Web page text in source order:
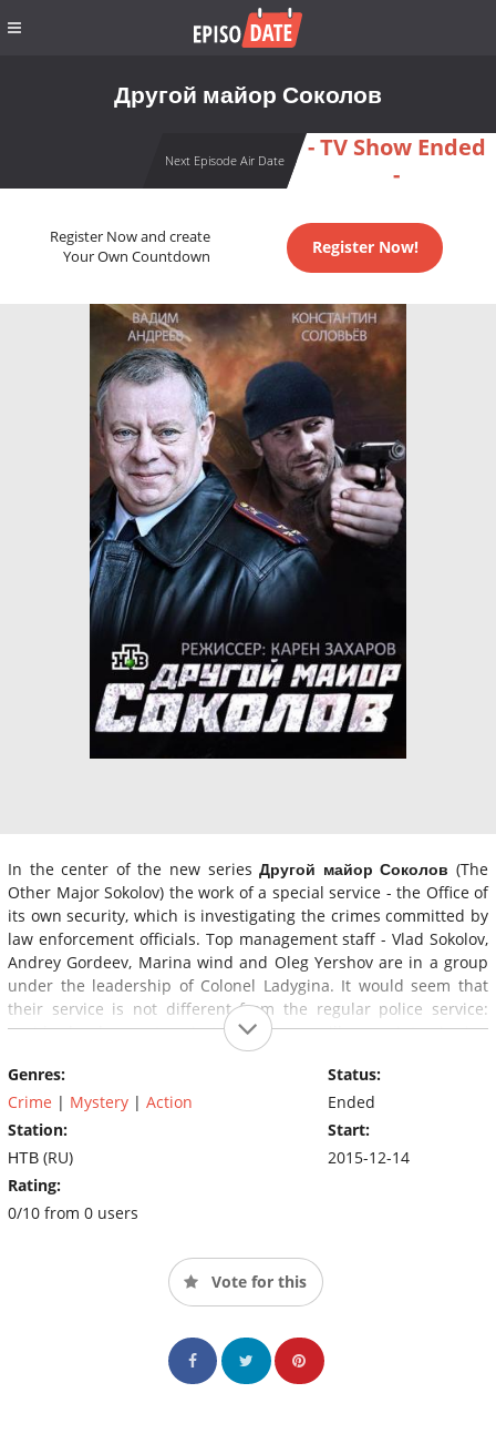
Другой майор Соколов
Next Episode Air Date
- TV Show Ended
-
Register Now and create
Your Own Countdown
Register Now!
In the center of the new seriesДругой майор Соколов (The
Other Major Sokolov) the work of a special service - the Office of
its own security, which is investigating the crimes committed by
law enforcement officials. Top management staff - Vlad Sokolov,
Andrey Gordeev, Marina wind and Oleg Yershov are in a group
under the leadership of Colonel Ladygina. It would seem that
their service is not different from the regular police service:
rapid development, wiretapping, surveillance, interviewing
Genres:
Crime | Mystery | Action
Station:
НТВ (RU)
Rating:
0/10 from 0 users
Status:
Ended
Start:
2015-12-14
Vote for this